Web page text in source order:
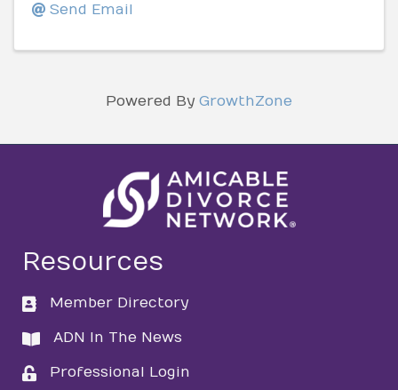
Send Email
Powered By GrowthZone
Resources
directory
Member Directory
directory
ADN In The News
loginProfessional Login